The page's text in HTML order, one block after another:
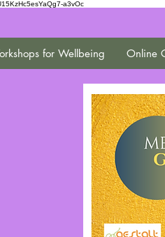
a3vOc
for Wellbeing Online